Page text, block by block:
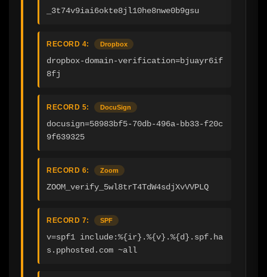
_3t74v9iai6okte8jl10he8nwe0b9gsu
RECORD 4: Dropbox
dropbox-domain-verification=bjuayr6if
8fj
RECORD 5: DocuSign
docusign=58983bf5-70db-496a-bb33-f20c
9f639325
RECORD 6: Zoom
ZOOM_verify_5wl8trT4TdW4sdjXvVVPLQ
RECORD 7: SPF
v=spf1 include:%{ir}.%{v}.%{d}.spf.ha
s.pphosted.com ~all